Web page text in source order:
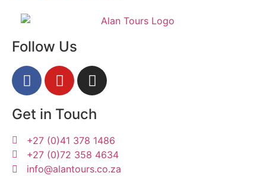
Follow Us
Get in Touch
+27 (0)41 378 1486
+27 (0)72 358 4634
info@alantours.co.za